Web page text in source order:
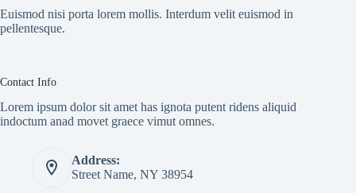
Euismod nisi porta lorem mollis. Interdum velit euismod in
pellentesque.
Contact Info
Lorem ipsum dolor sit amet has ignota putent ridens aliquid
indoctum anad movet graece vimut omnes.
Address:
Street Name, NY 38954